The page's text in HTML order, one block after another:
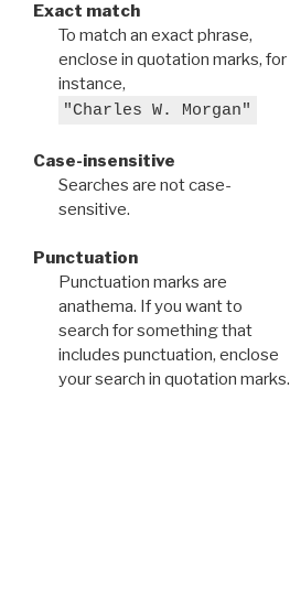
Exact match
To match an exact phrase,
enclose in quotation marks, for
instance,
"Charles W. Morgan"
Case-insensitive
Searches are not case-
sensitive.
Punctuation
Punctuation marks are
anathema. If you want to
search for something that
includes punctuation, enclose
your search in quotation marks.